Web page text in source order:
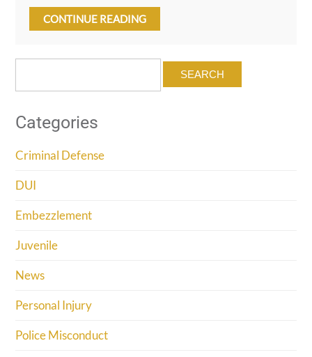
CONTINUE READING
Categories
Criminal Defense
DUI
Embezzlement
Juvenile
News
Personal Injury
Police Misconduct